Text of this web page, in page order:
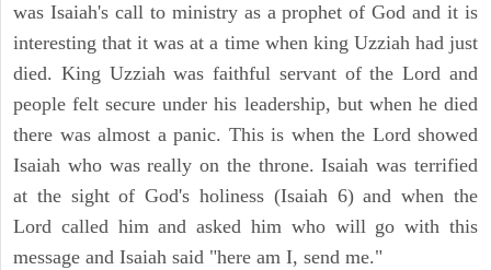
was Isaiah's call to ministry as a prophet of God and it is
interesting that it was at a time when king Uzziah had just
died. King Uzziah was faithful servant of the Lord and
people felt secure under his leadership, but when he died
there was almost a panic. This is when the Lord showed
Isaiah who was really on the throne. Isaiah was terrified
at the sight of God's holiness (Isaiah 6) and when the
Lord called him and asked him who will go with this
message and Isaiah said "here am I, send me."